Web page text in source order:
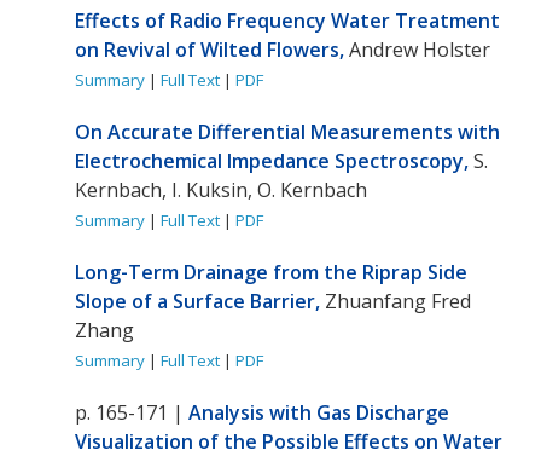
Effects of Radio Frequency Water Treatment
on Revival of Wilted Flowers,Andrew Holster
Summary |Full Text |PDF
On Accurate Differential Measurements with
Electrochemical Impedance Spectroscopy,S.
Kernbach, I. Kuksin, O. Kernbach
Summary |Full Text |PDF
Long-Term Drainage from the Riprap Side
Slope of a Surface Barrier, Zhuanfang Fred
Zhang
Summary |Full Text |PDF
p. 165-171 |Analysis with Gas Discharge
Visualization of the Possible Effects on Water